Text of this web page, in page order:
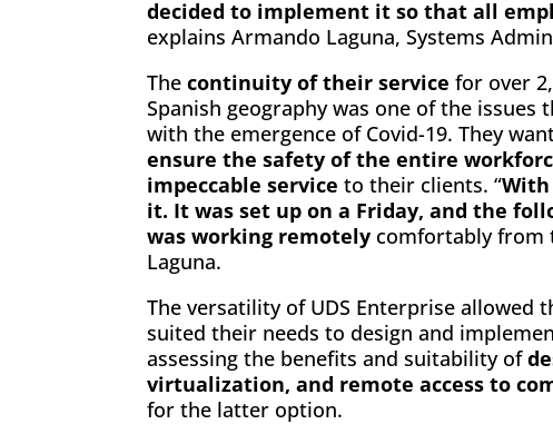
decided to implement it so that all
explains Armando Laguna, Systems
The continuity of their service for over
Spanish geography was one of the
with the emergence of Covid-19. They
ensure the safety of the entire
impeccable service to their clients. “With
it. It was set up on a Friday, and the
was working remotely comfortably from
Laguna.
The versatility of UDS Enterprise allowed
suited their needs to design and
assessing the benefits and suitability of
virtualization, and remote access to
for the latter option.